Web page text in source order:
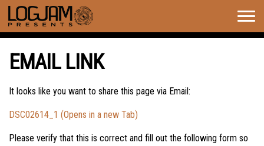
EMAIL LINK
It looks like you want to share this page via Email:
DSC02614_1 (Opens in a new Tab)
Please verify that this is correct and fill out the following form so